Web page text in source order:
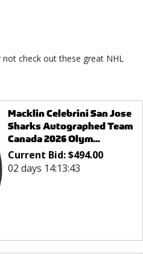
not check out these great NHL
Macklin Celebrini San Jose
Sharks Autographed Team
Canada 2026 Olym...
Current Bid:$494.00
02 days 14:13:43